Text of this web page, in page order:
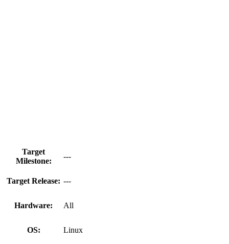
Target
Milestone:
---
Target Release: ---
Hardware: All
OS: Linux